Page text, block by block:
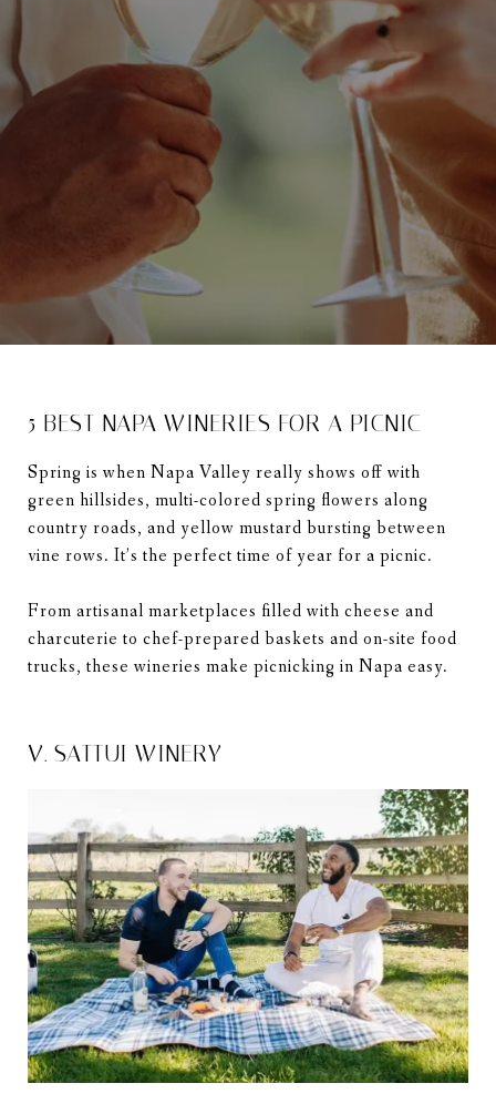
5 BEST NAPA WINERIES FOR A PICNIC
Spring is when Napa Valley really shows off with
green hillsides, multi-colored spring flowers along
country roads, and yellow mustard bursting between
vine rows. It’s the perfect time of year for a picnic.
From artisanal marketplaces filled with cheese and
charcuterie to chef-prepared baskets and on-site food
trucks, these wineries make picnicking in Napa easy.
V. SATTUI WINERY